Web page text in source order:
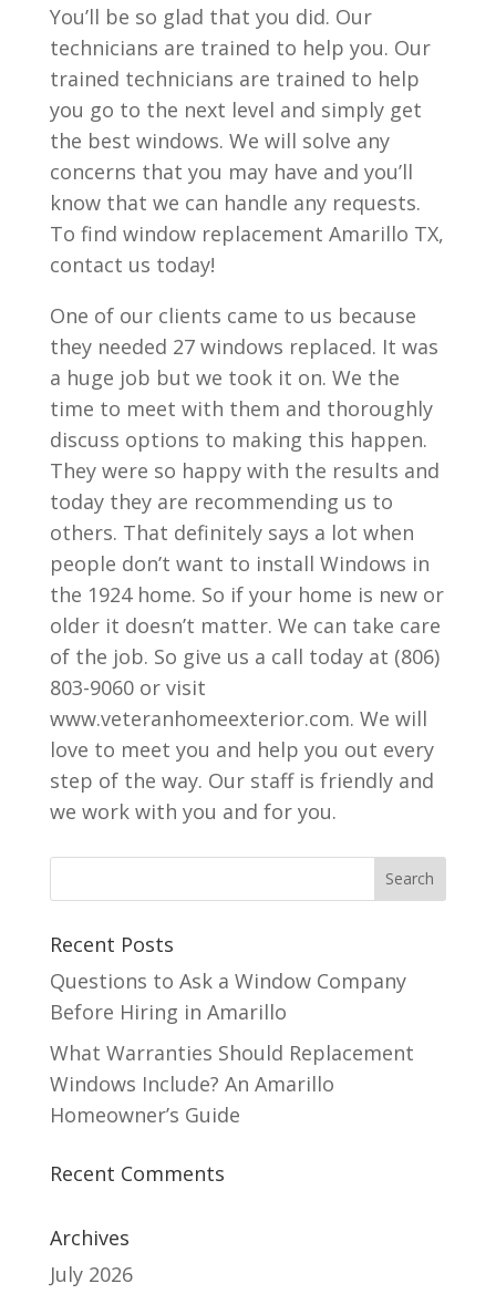
You’ll be so glad that you did. Our
technicians are trained to help you. Our
trained technicians are trained to help
you go to the next level and simply get
the best windows. We will solve any
concerns that you may have and you’ll
know that we can handle any requests.
To find window replacement Amarillo TX,
contact us today!
One of our clients came to us because
they needed 27 windows replaced. It was
a huge job but we took it on. We the
time to meet with them and thoroughly
discuss options to making this happen.
They were so happy with the results and
today they are recommending us to
others. That definitely says a lot when
people don’t want to install Windows in
the 1924 home. So if your home is new or
older it doesn’t matter. We can take care
of the job. So give us a call today at (806)
803-9060 or visit
www.veteranhomeexterior.com. We will
love to meet you and help you out every
step of the way. Our staff is friendly and
we work with you and for you.
Recent Posts
Questions to Ask a Window Company
Before Hiring in Amarillo
What Warranties Should Replacement
Windows Include? An Amarillo
Homeowner’s Guide
Recent Comments
Archives
July 2026